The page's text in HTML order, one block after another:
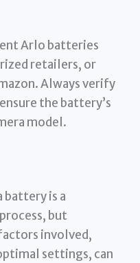
Arlo batteries
retailers, or
Always verify
the battery’s
model.
battery is a
but
involved,
settings, can